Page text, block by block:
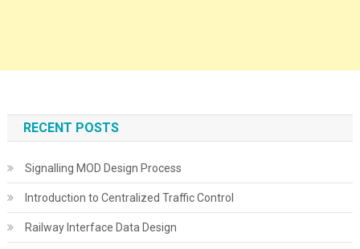
RECENT POSTS
Signalling MOD Design Process
Introduction to Centralized Traffic Control
Railway Interface Data Design